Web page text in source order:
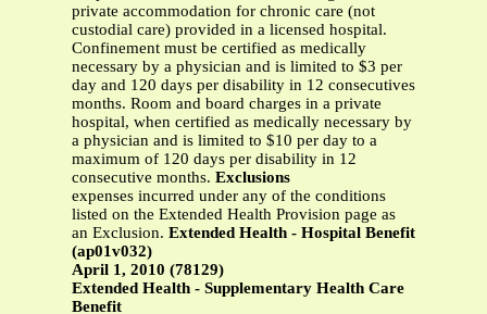
private accommodation for chronic care (not
custodial care) provided in a licensed hospital.
Confinement must be certified as medically
necessary by a physician and is limited to $3 per
day and 120 days per disability in 12 consecutives
months. Room and board charges in a private
hospital, when certified as medically necessary by
a physician and is limited to $10 per day to a
maximum of 120 days per disability in 12
consecutive months. Exclusions
expenses incurred under any of the conditions
listed on the Extended Health Provision page as
an Exclusion. Extended Health - Hospital Benefit
(ap01v032)
April 1, 2010 (78129)
Extended Health - Supplementary Health Care
Benefit